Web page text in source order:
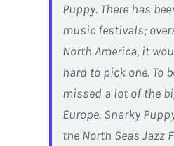
Puppy. There has
music festivals;
North America, it
hard to pick one. To
missed a lot of the
Europe. Snarky
the North Seas Jazz